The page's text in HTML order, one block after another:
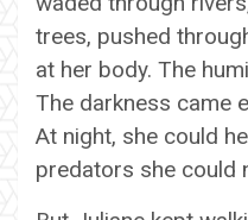
trees, pushed
at her body. The
The darkness came
At night, she could
predators she could